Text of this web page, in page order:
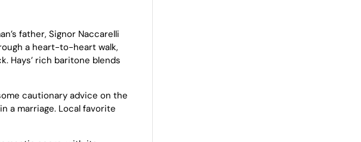
father, Signor Naccarelli
a heart-to-heart walk,
Hays’ rich baritone blends
cautionary advice on the
a marriage. Local favorite